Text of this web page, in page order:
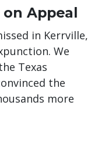
on Appeal
in Kerrville,
We
Texas
the
more